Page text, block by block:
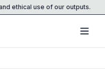
ethical use of our outputs.